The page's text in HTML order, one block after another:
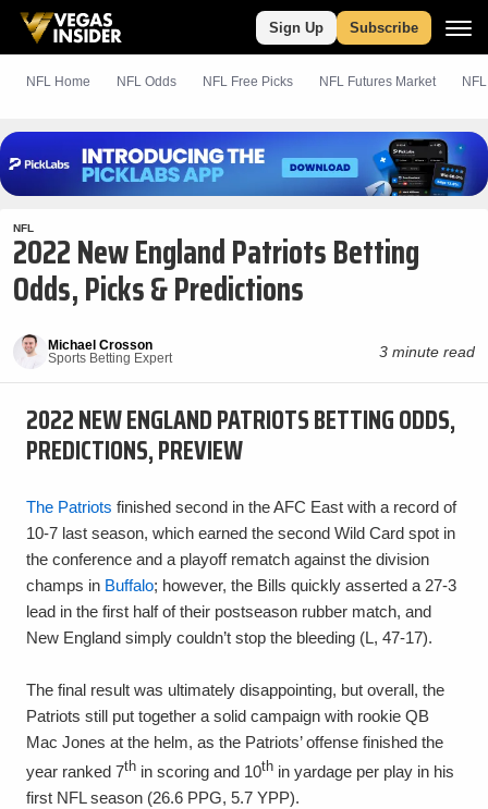
Sign Up Subscribe
NFL Home NFL Odds NFL Free Picks NFL Futures Market
NFL
2022 New England Patriots Betting
Odds, Picks & Predictions
Michael Crosson
Sports Betting Expert
3 minute read
2022 NEW ENGLAND PATRIOTS BETTING ODDS,
PREDICTIONS, PREVIEW
The Patriots finished second in the AFC East with a record of
10-7 last season, which earned the second Wild Card spot in
the conference and a playoff rematch against the division
champs in Buffalo; however, the Bills quickly asserted a 27-3
lead in the first half of their postseason rubber match, and
New England simply couldn’t stop the bleeding (L, 47-17).
The final result was ultimately disappointing, but overall, the
Patriots still put together a solid campaign with rookie QB
Mac Jones at the helm, as the Patriots’ offense finished the
year ranked 7th in scoring and 10th in yardage per play in his
first NFL season (26.6 PPG, 5.7 YPP).